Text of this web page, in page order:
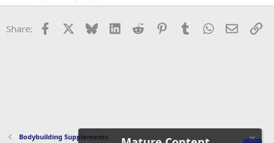
Share: Facebook Bluesky LinkedInReddit PinterestTumblrWhatsApp
Email
Bodybuilding Supplements